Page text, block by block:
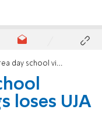
COVID regs loses UJA funding
loses UJA